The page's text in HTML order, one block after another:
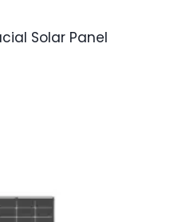
Solar Panel